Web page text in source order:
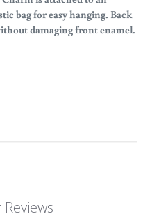
bag for easy hanging. Back
damaging front enamel.